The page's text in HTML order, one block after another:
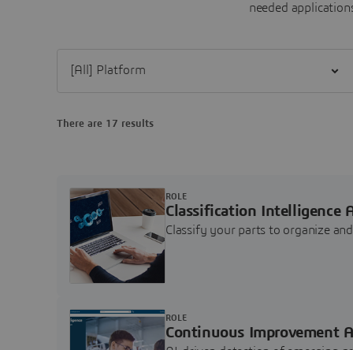
needed
There are 17 results
Classification Intelligence
Classify your parts to organize
ROLE
Continuous Improvement
ROLE